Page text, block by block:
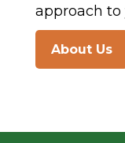
approach
About Us